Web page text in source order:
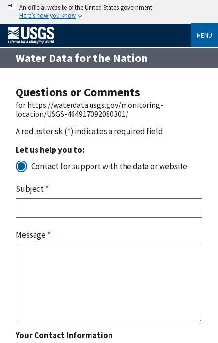
An official website of the United States government
Here’s how you know
MENU
Water Data for the Nation
Questions or Comments
for https://waterdata.usgs.gov/monitoring-
location/USGS-464917092080301/
A red asterisk (*) indicates a required field
Let us help you to:
Contact for support with the data or website
Subject*
Message*
Your Contact Information